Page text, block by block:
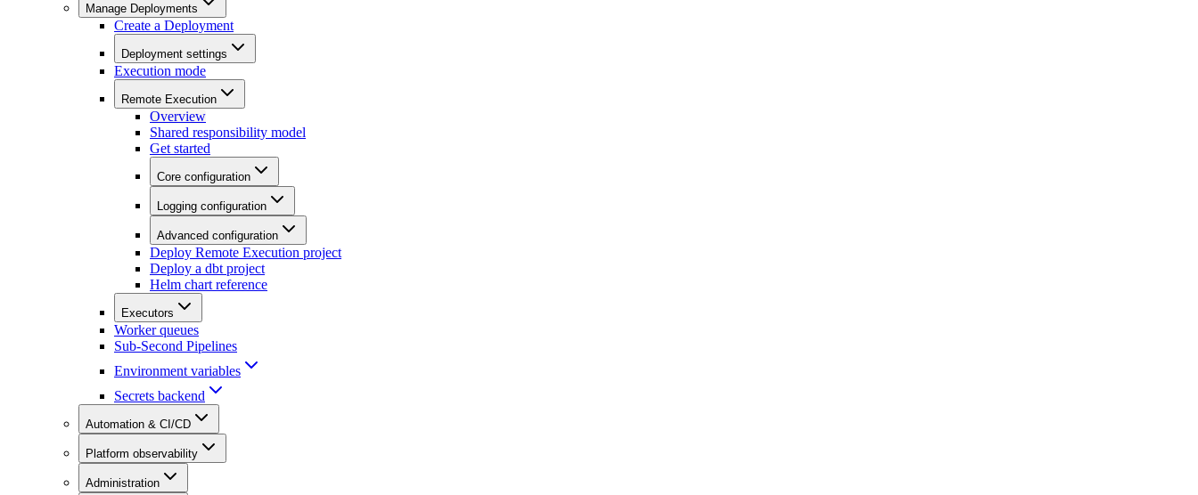
Manage Deployments
Create a Deployment
Deployment settings
Execution mode
Remote Execution
Overview
Shared responsibility model
Get started
Core configuration
Logging configuration
Advanced configuration
Deploy Remote Execution project
Deploy a dbt project
Helm chart reference
Executors
Worker queues
Sub-Second Pipelines
Environment variables
Secrets backend
Automation & CI/CD
Platform observability
Administration